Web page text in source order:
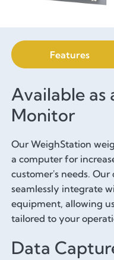
Features
Available as
Monitor
Our WeighStation
a computer for
customer's needs.
seamlessly integrate
equipment, allowing
tailored to your
Data